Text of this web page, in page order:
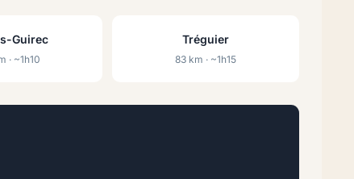
Guirec
· ~1h10
Tréguier
83 km · ~1h15